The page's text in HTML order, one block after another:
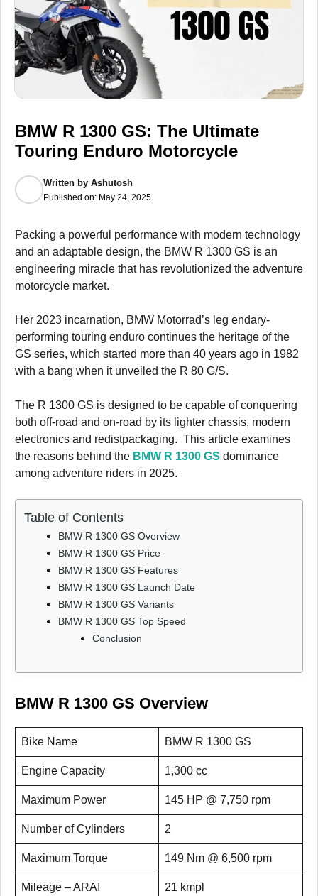
BMW R 1300 GS: The Ultimate
Touring Enduro Motorcycle
Written by Ashutosh
Published on: May 24, 2025
Packing a powerful performance with modern technology
and an adaptable design, the BMW R 1300 GS is an
engineering miracle that has revolutionized the adventure
motorcycle market.
Her 2023 incarnation, BMW Motorrad’s leg endary-
performing touring enduro continues the heritage of the
GS series, which started more than 40 years ago in 1982
with a bang when it unveiled the R 80 G/S.
The R 1300 GS is designed to be capable of conquering
both off-road and on-road by its lighter chassis, modern
electronics and redistpackaging. This article examines
the reasons behind the BMW R 1300 GS dominance
among adventure riders in 2025.
Table of Contents
BMW R 1300 GS Overview
BMW R 1300 GS Price
BMW R 1300 GS Features
BMW R 1300 GS Launch Date
BMW R 1300 GS Variants
BMW R 1300 GS Top Speed
Conclusion
BMW R 1300 GS Overview
Bike Name BMW R 1300 GS
Engine Capacity 1,300 cc
Maximum Power 145 HP @ 7,750 rpm
Number of Cylinders 2
Maximum Torque 149 Nm @ 6,500 rpm
Mileage – ARAI 21 kmpl